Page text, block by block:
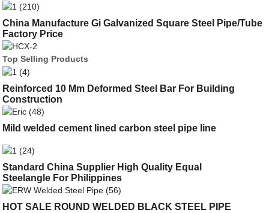
China Manufacture Gi Galvanized Square Steel Pipe/Tube
Factory Price
Top Selling Products
Reinforced 10 Mm Deformed Steel Bar For Building
Construction
Mild welded cement lined carbon steel pipe line
Standard China Supplier High Quality Equal
Steelangle For Philippines
HOT SALE ROUND WELDED BLACK STEEL PIPE